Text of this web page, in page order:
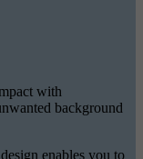
with
background
enables you to